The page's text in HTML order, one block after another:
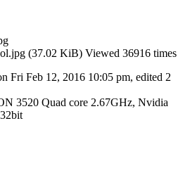
(37.02 KiB) Viewed 36916 times
Fri Feb 12, 2016 10:05 pm, edited 2
3520 Quad core 2.67GHz, Nvidia